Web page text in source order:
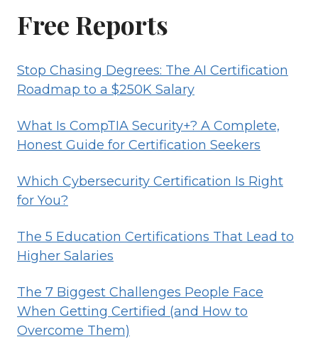
Free Reports
Stop Chasing Degrees: The AI Certification
Roadmap to a $250K Salary
What Is CompTIA Security+? A Complete,
Honest Guide for Certification Seekers
Which Cybersecurity Certification Is Right
for You?
The 5 Education Certifications That Lead to
Higher Salaries
The 7 Biggest Challenges People Face
When Getting Certified (and How to
Overcome Them)